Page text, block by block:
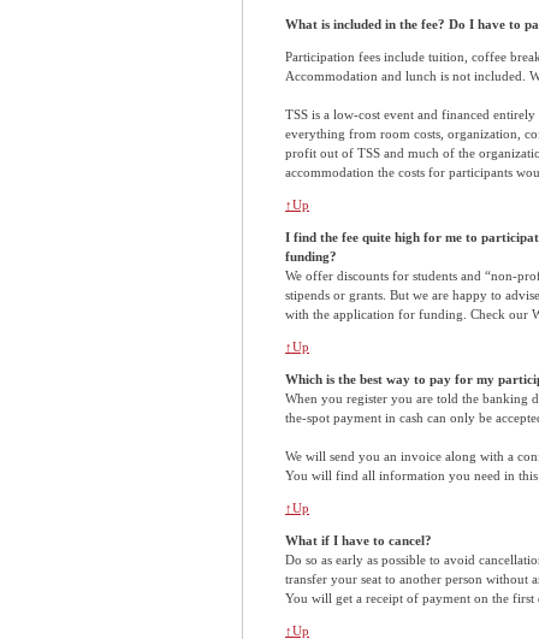
What is included in the fee? Do I have to
Participation fees include tuition, coffee
Accommodation and lunch is not included.
TSS is a low-cost event and financed
everything from room costs, organization,
profit out of TSS and much of the
accommodation the costs for participants
↑Up
I find the fee quite high for me to
funding?
We offer discounts for students and “non-
stipends or grants. But we are happy to
with the application for funding. Check our
↑Up
Which is the best way to pay for my
When you register you are told the banking
the-spot payment in cash can only be
We will send you an invoice along with a
You will find all information you need in
↑Up
What if I have to cancel?
Do so as early as possible to avoid
transfer your seat to another person without
You will get a receipt of payment on the
↑Up